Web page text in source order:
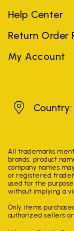
Help Center
Return Order
My Account
Romania
All trademarks
brands, product
company names
or registered
used for the
without implying a
Only items
authorized sellers